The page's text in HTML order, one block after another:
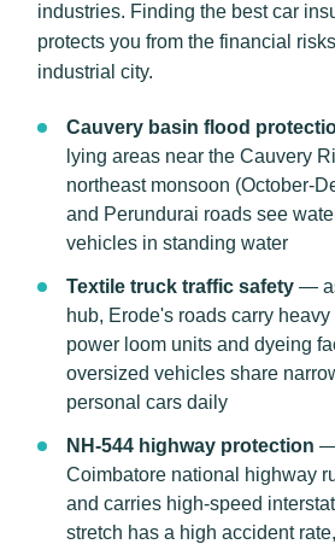
industries. Finding the best car
protects you from the financial
industrial city.
Cauvery basin flood
lying areas near the Cauvery
northeast monsoon (October-
and Perundurai roads see
vehicles in standing water
Textile truck traffic safety —
hub, Erode's roads carry
power loom units and dyeing
oversized vehicles share
personal cars daily
NH-544 highway protection —
Coimbatore national highway
and carries high-speed
stretch has a high accident